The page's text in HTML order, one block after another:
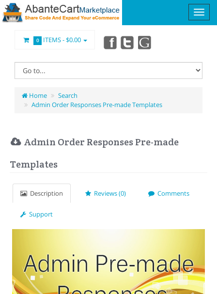
0 ITEMS -$0.00
Home
Search
Admin Order Responses Pre-made Templates
Admin Order Responses Pre-made
Templates
Description Reviews (0) Comments
Support